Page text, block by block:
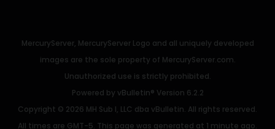
MercuryServer, MercuryServer Logo and all uniquely developed
images are the sole property of MercuryServer.com.
Unauthorized use is strictly prohibited.
Powered by vBulletin® Version 6.2.2
Copyright © 2026 MH Sub I, LLC dba vBulletin. All rights reserved.
All times are GMT-5. This page was generated at 1 minute ago.